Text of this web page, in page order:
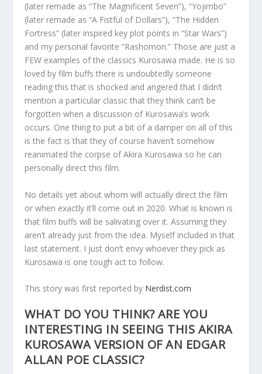
(later remade as “The Magnificent Seven”), “Yojimbo”
(later remade as “A Fistful of Dollars”), “The Hidden
Fortress” (later inspired key plot points in “Star Wars”)
and my personal favorite “Rashomon.” Those are just a
FEW examples of the classics Kurosawa made. He is so
loved by film buffs there is undoubtedly someone
reading this that is shocked and angered that I didn’t
mention a particular classic that they think can’t be
forgotten when a discussion of Kurosawa’s work
occurs. One thing to put a bit of a damper on all of this
is the fact is that they of course haven’t somehow
reanimated the corpse of Akira Kurosawa so he can
personally direct this film.
No details yet about whom will actually direct the film
or when exactly it’ll come out in 2020. What is known is
that film buffs will be salivating over it. Assuming they
aren’t already just from the idea. Myself included in that
last statement. I just don’t envy whoever they pick as
Kurosawa is one tough act to follow.
This story was first reported by Nerdist.com
WHAT DO YOU THINK? ARE YOU
INTERESTING IN SEEING THIS AKIRA
KUROSAWA VERSION OF AN EDGAR
ALLAN POE CLASSIC?